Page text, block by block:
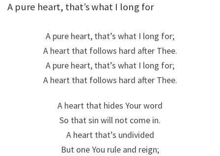
A pure heart, that’s what I long for
A pure heart, that’s what I long for;
A heart that follows hard after Thee.
A pure heart, that’s what I long for;
A heart that follows hard after Thee.
A heart that hides Your word
So that sin will not come in.
A heart that’s undivided
But one You rule and reign;